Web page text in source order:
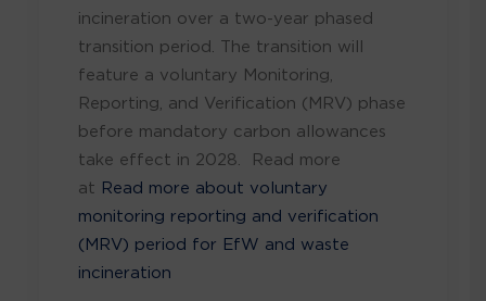
incineration over a two-year phased
transition period. The transition will
feature a voluntary Monitoring,
Reporting, and Verification (MRV) phase
before mandatory carbon allowances
take effect in 2028. Read more
at Read more about voluntary
monitoring reporting and verification
(MRV) period for EfW and waste
incineration